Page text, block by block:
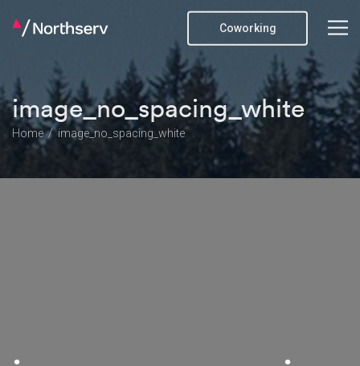
Coworking
image_no_spacing_white
Home image_no_spacing_white